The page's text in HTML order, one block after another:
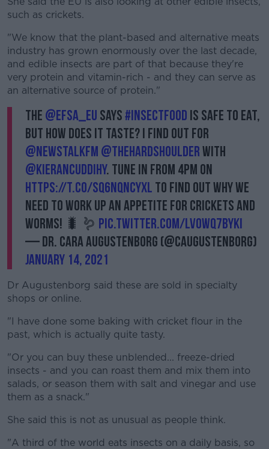
Learn more
such as crickets.
"We know that the plant-based and alternative meats
industry has grown enormously over the last decade,
and edible insects are part of that because they're
very protein and vitamin-rich - and they can serve as
an alternative source of protein."
The @EFSA_EU says#InsectFood is safe to eat,
but how does it taste? I find out for
@NewstalkFM @TheHardShoulderwith
@kierancuddihy. Tune in from 4pm on
https://t.co/sq6NqnCYXL to find out why we
need to work up an appetite for crickets and
worms! 🐛 🪱 pic.twitter.com/Lvowq7bYkI
— Dr. Cara Augustenborg (@CAugustenborg)
January 14, 2021
Dr Augustenborg said these are sold in specialty
shops or online.
"I have done some baking with cricket flour in the
past, which is actually quite tasty.
"Or you can buy these unblended... freeze-dried
insects - and you can roast them and mix them into
salads, or season them with salt and vinegar and use
them as a snack."
She said this is not as unusual as people think.
"A third of the world eats insects on a daily basis, so